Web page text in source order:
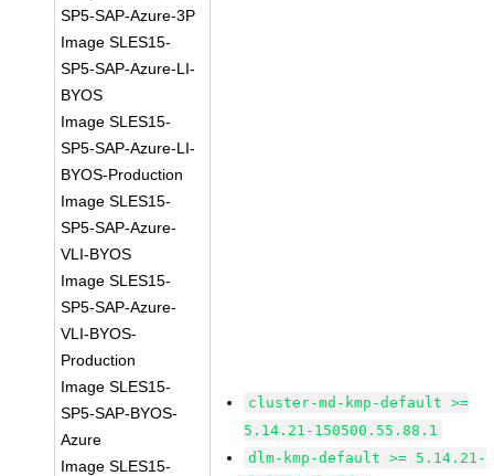
SP5-SAP-Azure-3P
Image SLES15-
SP5-SAP-Azure-LI-
BYOS
Image SLES15-
SP5-SAP-Azure-LI-
BYOS-Production
Image SLES15-
SP5-SAP-Azure-
VLI-BYOS
Image SLES15-
SP5-SAP-Azure-
VLI-BYOS-
Production
Image SLES15-
SP5-SAP-BYOS-
Azure
Image SLES15-
cluster-md-kmp-default >=
5.14.21-150500.55.88.1
dlm-kmp-default >= 5.14.21-